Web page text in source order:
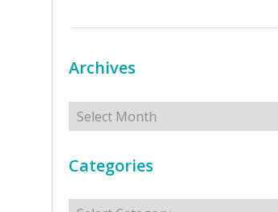
Archives
Archives
Categories
Categories